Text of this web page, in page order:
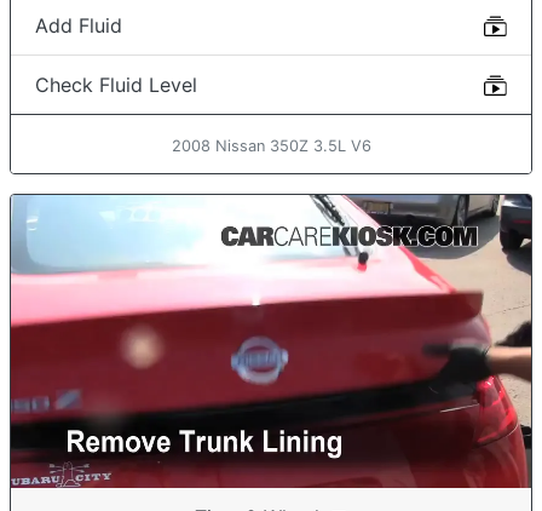
Add Fluid
Check Fluid Level
2008 Nissan 350Z 3.5L V6